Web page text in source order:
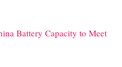
Battery Capacity to Meet